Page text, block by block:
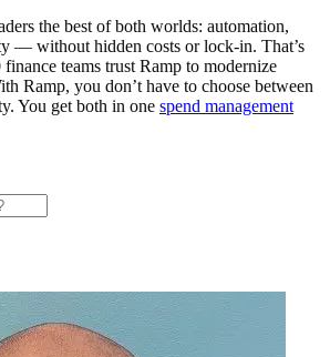
the best of both worlds: automation,
— without hidden costs or lock-in. That’s
finance teams trust Ramp to modernize
Ramp, you don’t have to choose between
You get both in one spend management